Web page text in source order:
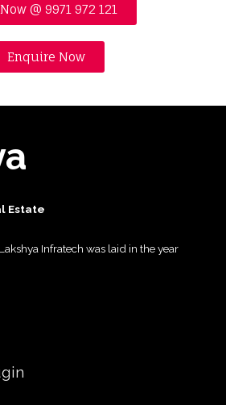
@ 9971 972 121
Enquire Now
Estate
Infratech was laid in the year